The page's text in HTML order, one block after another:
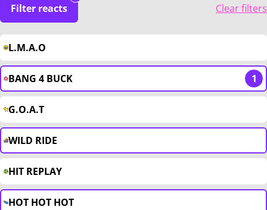
Filter reacts Clear filters
L.M.A.O
BANG 4 BUCK 1
G.O.A.T
WILD RIDE
HIT REPLAY
HOT HOT HOT